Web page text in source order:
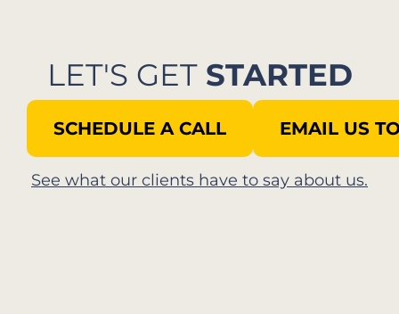
LET'S GET STARTED
SCHEDULE A CALL EMAIL US
See what our clients have to say about us.